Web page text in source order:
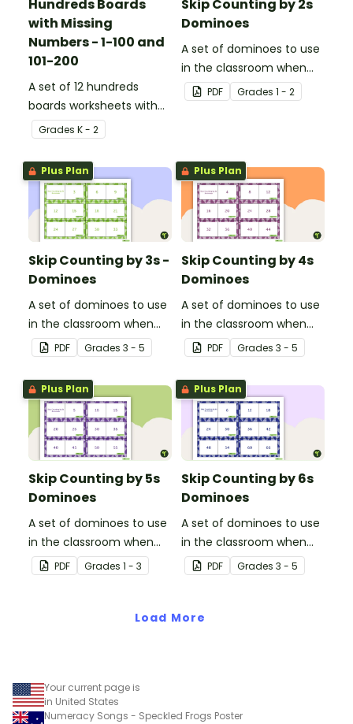
Hundreds Boards
with Missing
Numbers - 1-100 and
101-200
A set of 12 hundreds
boards worksheets with
missing numbers.
Grades K - 2
Skip Counting by 2s
Dominoes
A set of dominoes to use
in the classroom when
skip counting by 2s from
0 to 100.
PDF Grades 1 - 2
Plus Plan
Skip Counting by 3s -
Dominoes
A set of dominoes to use
in the classroom when
learning to skip count by
3s.
PDF Grades 3 - 5
Plus Plan
Skip Counting by 4s
Dominoes
A set of dominoes to use
in the classroom when
learning to skip count by
4.
PDF Grades 3 - 5
Plus Plan
Skip Counting by 5s
Dominoes
A set of dominoes to use
in the classroom when
learning to skip counting
by 5s.
PDF Grades 1 - 3
Plus Plan
Skip Counting by 6s
Dominoes
A set of dominoes to use
in the classroom when
learning to skip count by
6.
PDF Grades 3 - 5
Load More
Your current page is
in United States
Numeracy Songs - Speckled Frogs Poster